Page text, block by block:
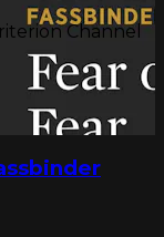
Channel